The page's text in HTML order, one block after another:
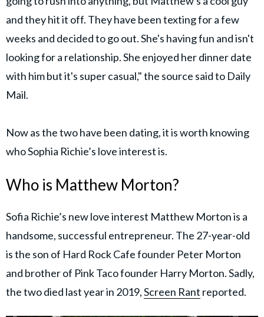
and they hit it off. They have been texting for a few
weeks and decided to go out. She's having fun and isn't
looking for a relationship. She enjoyed her dinner date
with him but it's super casual," the source said to Daily
Mail.
Now as the two have been dating, it is worth knowing
who Sophia Richie’s love interest is.
Who is Matthew Morton?
Sofia Richie’s new love interest Matthew Morton is a
handsome, successful entrepreneur. The 27-year-old
is the son of Hard Rock Cafe founder Peter Morton
and brother of Pink Taco founder Harry Morton. Sadly,
the two died last year in 2019,Screen Rant reported.